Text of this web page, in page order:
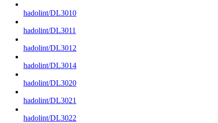
hadolint/DL3010
hadolint/DL3011
hadolint/DL3012
hadolint/DL3014
hadolint/DL3020
hadolint/DL3021
hadolint/DL3022